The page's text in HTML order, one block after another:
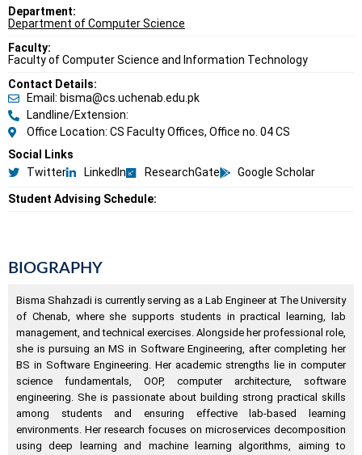
Department:
Department of Computer Science
Faculty:
Faculty of Computer Science and Information Technology
Contact Details:
Email: bisma@cs.uchenab.edu.pk
Landline/Extension:
Office Location: CS Faculty Offices, Office no. 04 CS
Social Links
Twitter
LinkedIn ResearchGate Google Scholar
Student Advising Schedule:
BIOGRAPHY
Bisma Shahzadi is currently serving as a Lab Engineer at The University
of Chenab, where she supports students in practical learning, lab
management, and technical exercises. Alongside her professional role,
she is pursuing an MS in Software Engineering, after completing her
BS in Software Engineering. Her academic strengths lie in computer
science fundamentals, OOP, computer architecture, software
engineering. She is passionate about building strong practical skills
among students and ensuring effective lab-based learning
environments. Her research focuses on microservices decomposition
using deep learning and machine learning algorithms, aiming to